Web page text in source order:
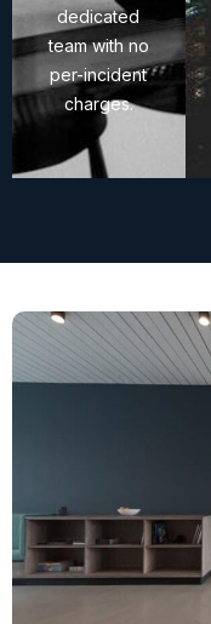
dedicated
team with no
per-incident
charges.